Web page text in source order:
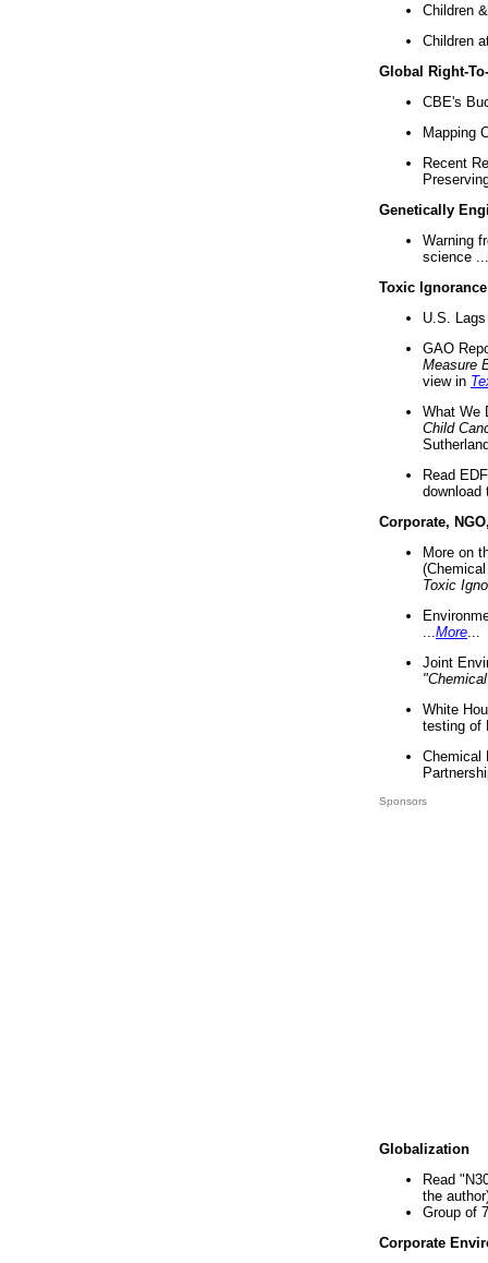
Children
Children
Global Right-
CBE's
Mapping
Recent
Genetically
Warning
science ...
Toxic Ignorance
U.S.
GAO
Measure
view in
What We
Child
Read
download
Corporate,
More on
Toxic
More
Joint
White
testing of
Chemical
Sponsors
Globalization
Read
the
Group of
Corporate